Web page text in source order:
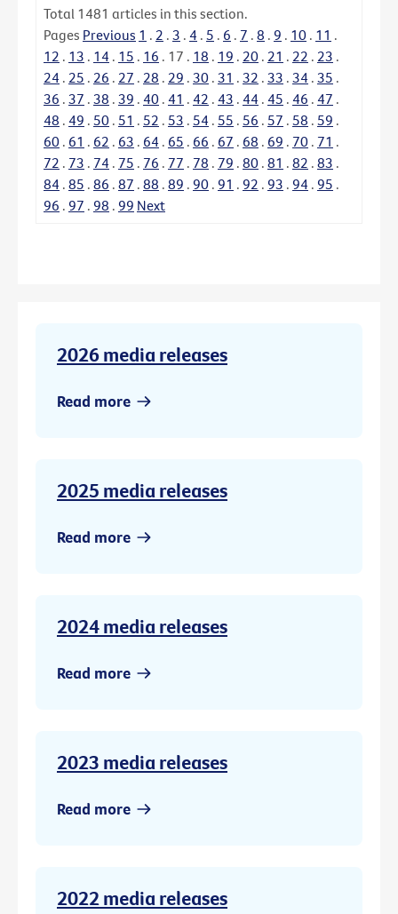
Total 1481 articles in this section.
Pages Previous 1 . 2 . 3 . 4 . 5 . 6 . 7 . 8 . 9 . 10 . 11 .
12 . 13 . 14 . 15 . 16 . 17 . 18 . 19 . 20 . 21 . 22 . 23 .
24 . 25 . 26 . 27 . 28 . 29 . 30 . 31 . 32 . 33 . 34 . 35 .
36 . 37 . 38 . 39 . 40 . 41 . 42 . 43 . 44 . 45 . 46 . 47 .
48 . 49 . 50 . 51 . 52 . 53 . 54 . 55 . 56 . 57 . 58 . 59 .
60 . 61 . 62 . 63 . 64 . 65 . 66 . 67 . 68 . 69 . 70 . 71 .
72 . 73 . 74 . 75 . 76 . 77 . 78 . 79 . 80 . 81 . 82 . 83 .
84 . 85 . 86 . 87 . 88 . 89 . 90 . 91 . 92 . 93 . 94 . 95 .
96 . 97 . 98 . 99 Next
2026 media releases
Read more
2025 media releases
Read more
2024 media releases
Read more
2023 media releases
Read more
2022 media releases